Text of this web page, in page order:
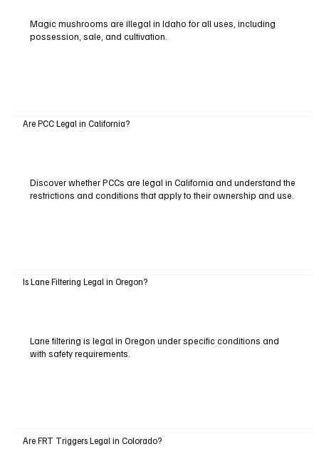
Magic mushrooms are illegal in Idaho for all uses, including
possession, sale, and cultivation.
Are PCC Legal in California?
Discover whether PCCs are legal in California and understand the
restrictions and conditions that apply to their ownership and use.
Is Lane Filtering Legal in Oregon?
Lane filtering is legal in Oregon under specific conditions and
with safety requirements.
Are FRT Triggers Legal in Colorado?